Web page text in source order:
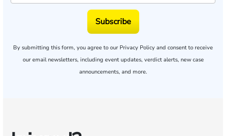
Subscribe
By submitting this form, you agree to our Privacy Policy and consent to receive
our email newsletters, including event updates, verdict alerts, new case
announcements, and more.